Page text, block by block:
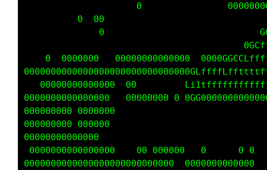
0
0     00
0 0    0
0 000000000   0000000000000
00000000000  0000  0000 00
000000000000 0000000000000000
000000 0000000000000000000
0000000000000000000000000
000000000000000000000 00   00
00000000000000000000     000000
00000000000000000000000000000